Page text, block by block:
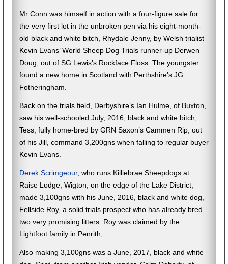
Mr Conn was himself in action with a four-figure sale for
the very first lot in the unbroken pen via his eight-month-
old black and white bitch, Rhydale Jenny, by Welsh trialist
Kevin Evans’ World Sheep Dog Trials runner-up Derwen
Doug, out of SG Lewis’s Rockface Floss. The youngster
found a new home in Scotland with Perthshire’s JG
Fotheringham.
Back on the trials field, Derbyshire’s Ian Hulme, of Buxton,
saw his well-schooled July, 2016, black and white bitch,
Tess, fully home-bred by GRN Saxon’s Cammen Rip, out
of his Jill, command 3,200gns when falling to regular buyer
Kevin Evans.
Derek Scrimgeour, who runs Killiebrae Sheepdogs at
Raise Lodge, Wigton, on the edge of the Lake District,
made 3,100gns with his June, 2016, black and white dog,
Fellside Roy, a solid trials prospect who has already bred
two very promising litters. Roy was claimed by the
Lightfoot family in Penrith,
Also making 3,100gns was a June, 2017, black and white